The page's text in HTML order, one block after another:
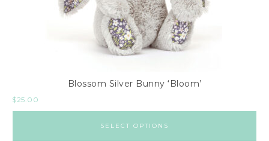
Blossom Silver Bunny ‘Bloom’
$25.00
SELECT OPTIONS